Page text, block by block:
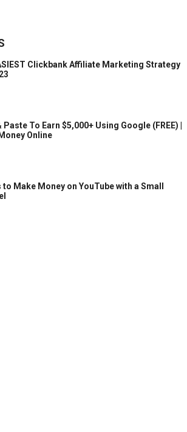
Clickbank Affiliate Marketing Strategy
Paste To Earn $5,000+ Using Google (FREE) |
Online
to Make Money on YouTube with a Small